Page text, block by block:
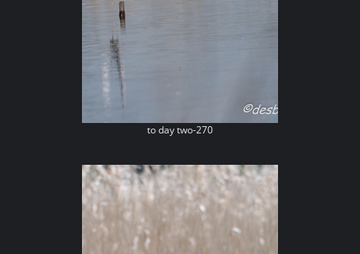
to day two-270